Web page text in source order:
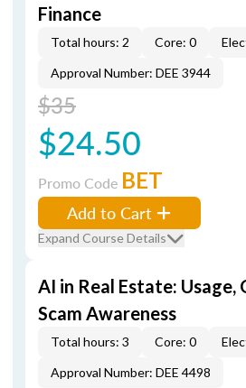
Finance
Total hours: 2 Core: 0
Approval Number: DEE 3944
$35
$24.50
Promo Code BET
Add to Cart
Expand Course Details
AI in Real Estate: Usage,
Scam Awareness
Total hours: 3 Core: 0
Approval Number: DEE 4498